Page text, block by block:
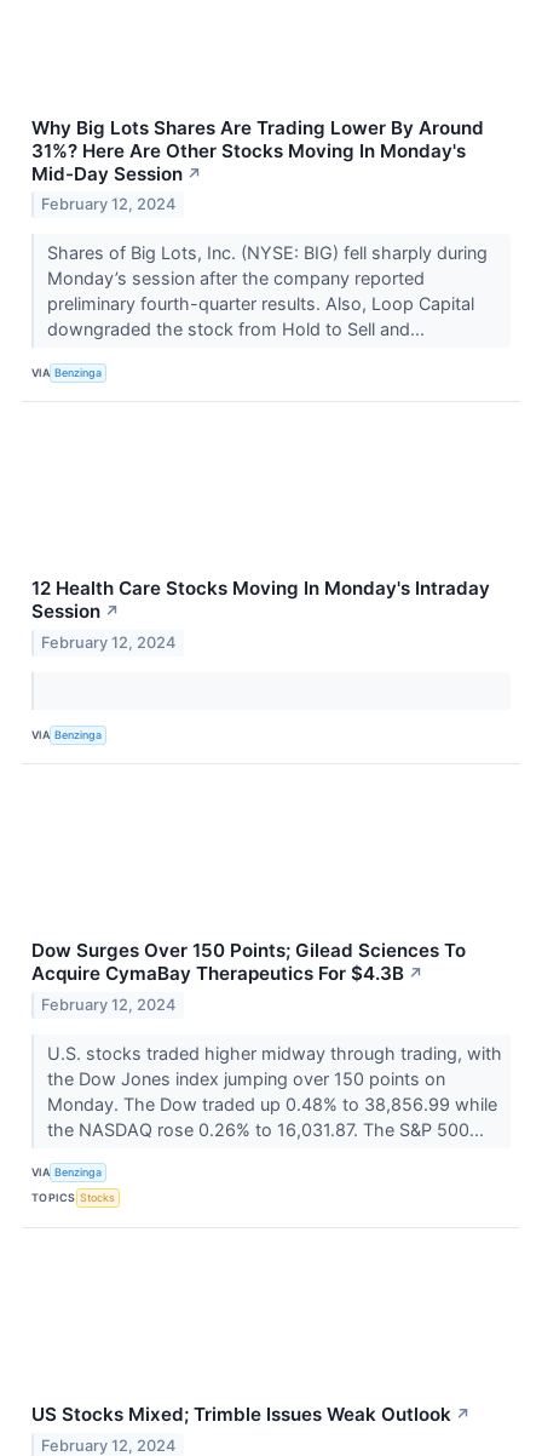
Why Big Lots Shares Are Trading Lower By Around
31%? Here Are Other Stocks Moving In Monday's
Mid-Day Session ↗
February 12, 2024
Shares of Big Lots, Inc. (NYSE: BIG) fell sharply during
Monday’s session after the company reported
preliminary fourth-quarter results. Also, Loop Capital
downgraded the stock from Hold to Sell and...
VIA Benzinga
12 Health Care Stocks Moving In Monday's Intraday
Session ↗
February 12, 2024
VIA Benzinga
Dow Surges Over 150 Points; Gilead Sciences To
Acquire CymaBay Therapeutics For $4.3B ↗
February 12, 2024
U.S. stocks traded higher midway through trading, with
the Dow Jones index jumping over 150 points on
Monday. The Dow traded up 0.48% to 38,856.99 while
the NASDAQ rose 0.26% to 16,031.87. The S&P 500...
VIA Benzinga
TOPICS Stocks
US Stocks Mixed; Trimble Issues Weak Outlook ↗
February 12, 2024